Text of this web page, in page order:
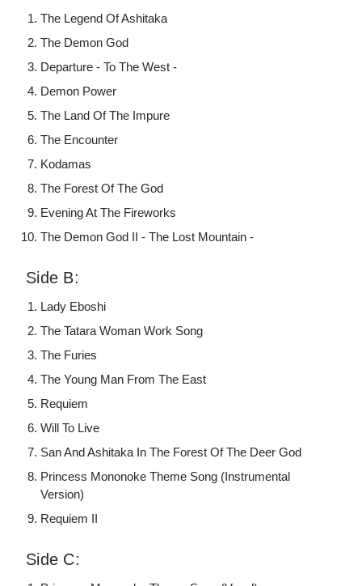
The Legend Of Ashitaka
The Demon God
Departure - To The West -
Demon Power
The Land Of The Impure
The Encounter
Kodamas
The Forest Of The God
Evening At The Fireworks
The Demon God II - The Lost Mountain -
Side B:
Lady Eboshi
The Tatara Woman Work Song
The Furies
The Young Man From The East
Requiem
Will To Live
San And Ashitaka In The Forest Of The Deer God
Princess Mononoke Theme Song (Instrumental
Version)
Requiem II
Side C: